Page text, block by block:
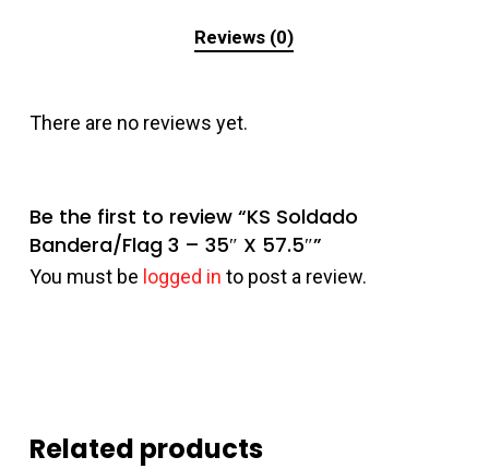
Reviews (0)
There are no reviews yet.
Be the first to review “KS Soldado
Bandera/Flag 3 – 35″ X 57.5″”
You must be logged in to post a review.
Related products